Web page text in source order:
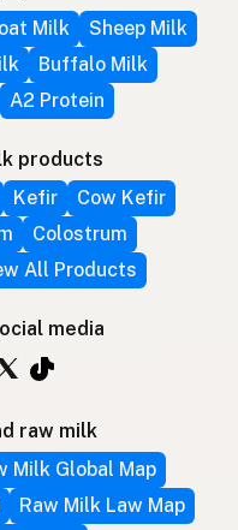
Milk
Sheep Milk
Buffalo Milk
A2 Protein
products
Kefir
Cow Kefir
Colostrum
All Products
media
raw milk
Milk Global Map
Raw Milk Law Map